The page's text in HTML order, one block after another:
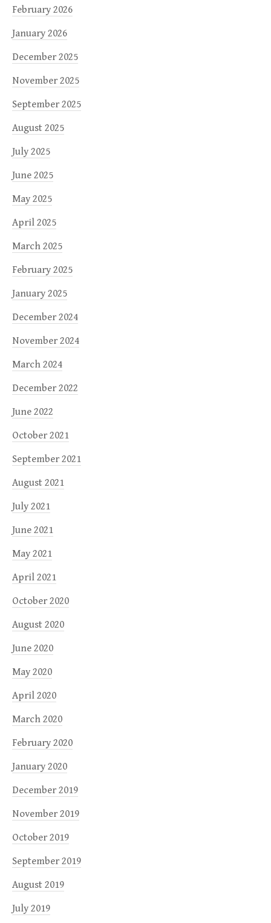
February 2026
January 2026
December 2025
November 2025
September 2025
August 2025
July 2025
June 2025
May 2025
April 2025
March 2025
February 2025
January 2025
December 2024
November 2024
March 2024
December 2022
June 2022
October 2021
September 2021
August 2021
July 2021
June 2021
May 2021
April 2021
October 2020
August 2020
June 2020
May 2020
April 2020
March 2020
February 2020
January 2020
December 2019
November 2019
October 2019
September 2019
August 2019
July 2019